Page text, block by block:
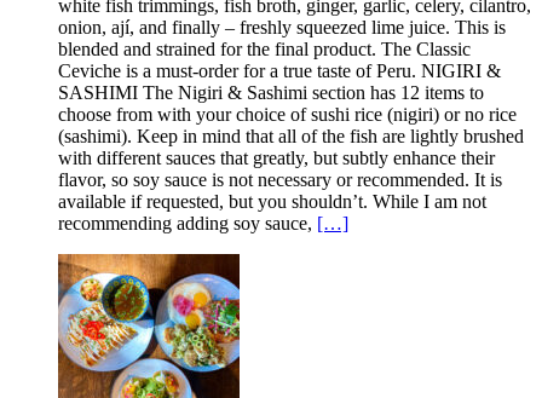
white fish trimmings, fish broth, ginger, garlic, celery, cilantro,
onion, ají, and finally – freshly squeezed lime juice. This is
blended and strained for the final product. The Classic
Ceviche is a must-order for a true taste of Peru. NIGIRI &
SASHIMI The Nigiri & Sashimi section has 12 items to
choose from with your choice of sushi rice (nigiri) or no rice
(sashimi). Keep in mind that all of the fish are lightly brushed
with different sauces that greatly, but subtly enhance their
flavor, so soy sauce is not necessary or recommended. It is
available if requested, but you shouldn’t. While I am not
recommending adding soy sauce, […]